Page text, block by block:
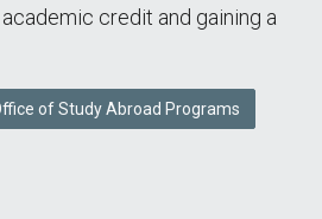
credit and gaining a
of Study Abroad Programs